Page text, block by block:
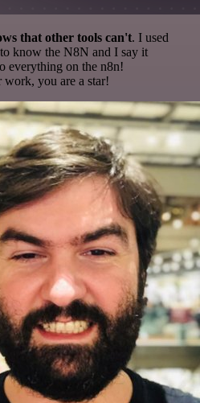
that other tools can't. I used
know the N8N and I say it
everything on the n8n!
you are a star!